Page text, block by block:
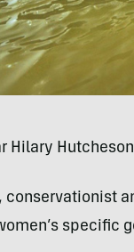
Hilary Hutcheson
, conservationist
specific